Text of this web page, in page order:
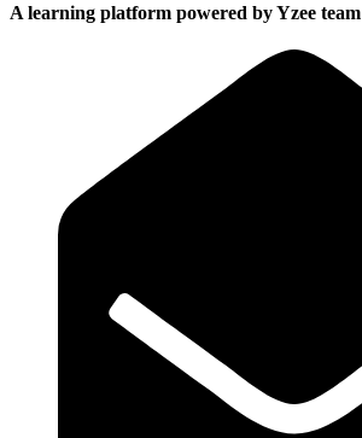
A learning platform powered by Yzee team